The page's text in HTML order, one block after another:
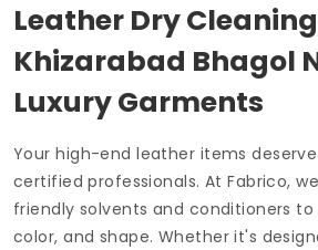
Leather Dry
Khizarabad Bhagol
Luxury Garments
Your high-end leather items
certified professionals. At Fabrico,
friendly solvents and conditioners
color, and shape. Whether it's